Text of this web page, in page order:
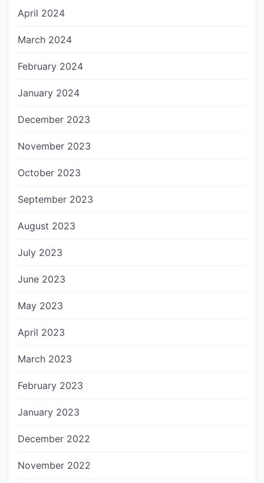
April 2024
March 2024
February 2024
January 2024
December 2023
November 2023
October 2023
September 2023
August 2023
July 2023
June 2023
May 2023
April 2023
March 2023
February 2023
January 2023
December 2022
November 2022